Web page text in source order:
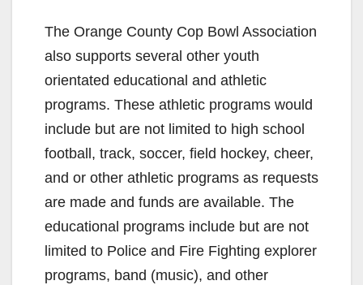
The Orange County Cop Bowl Association
also supports several other youth
orientated educational and athletic
programs. These athletic programs would
include but are not limited to high school
football, track, soccer, field hockey, cheer,
and or other athletic programs as requests
are made and funds are available. The
educational programs include but are not
limited to Police and Fire Fighting explorer
programs, band (music), and other